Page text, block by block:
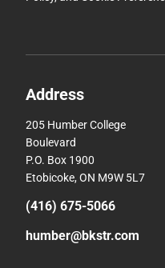
Address
205 Humber College
Boulevard
P.O. Box 1900
Etobicoke, ON M9W 5L7
(416) 675-5066
humber@bkstr.com